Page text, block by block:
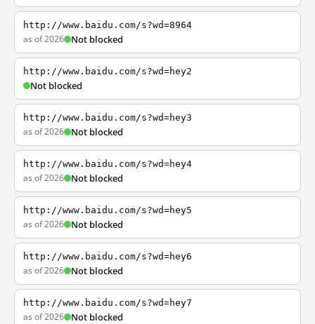
http://www.baidu.com/s?wd=8964
as of 2026 Not blocked
http://www.baidu.com/s?wd=hey2
Not blocked
http://www.baidu.com/s?wd=hey3
as of 2026 Not blocked
http://www.baidu.com/s?wd=hey4
as of 2026 Not blocked
http://www.baidu.com/s?wd=hey5
as of 2026 Not blocked
http://www.baidu.com/s?wd=hey6
as of 2026 Not blocked
http://www.baidu.com/s?wd=hey7
as of 2026 Not blocked